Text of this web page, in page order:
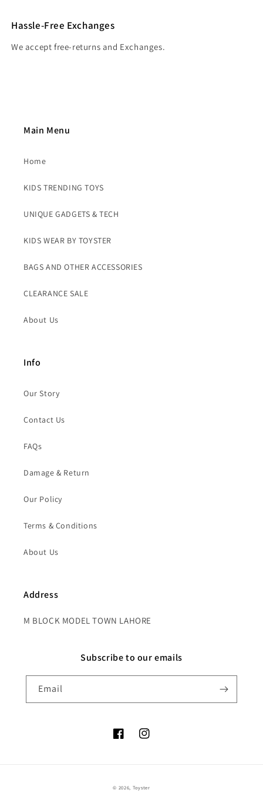
Hassle-Free Exchanges
We accept free-returns and Exchanges.
Main Menu
Home
KIDS TRENDING TOYS
UNIQUE GADGETS & TECH
KIDS WEAR BY TOYSTER
BAGS AND OTHER ACCESSORIES
CLEARANCE SALE
About Us
Info
Our Story
Contact Us
FAQs
Damage & Return
Our Policy
Terms & Conditions
About Us
Address
M BLOCK MODEL TOWN LAHORE
Subscribe to our emails
Email
FacebookInstagram
© 2026, Toyster